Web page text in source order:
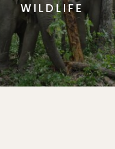
WILDLIFE